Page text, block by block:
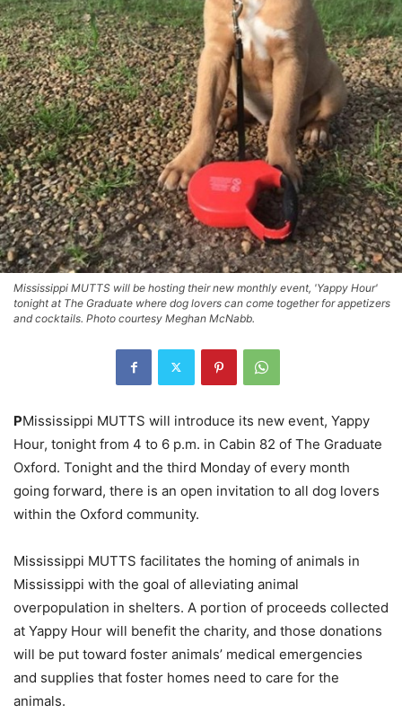
Mississippi MUTTS will be hosting their new monthly event, 'Yappy Hour'
tonight at The Graduate where dog lovers can come together for appetizers
and cocktails. Photo courtesy Meghan McNabb.
PMississippi MUTTS will introduce its new event, Yappy
Hour, tonight from 4 to 6 p.m. in Cabin 82 of The Graduate
Oxford. Tonight and the third Monday of every month
going forward, there is an open invitation to all dog lovers
within the Oxford community.
Mississippi MUTTS facilitates the homing of animals in
Mississippi with the goal of alleviating animal
overpopulation in shelters. A portion of proceeds collected
at Yappy Hour will benefit the charity, and those donations
will be put toward foster animals’ medical emergencies
and supplies that foster homes need to care for the
animals.